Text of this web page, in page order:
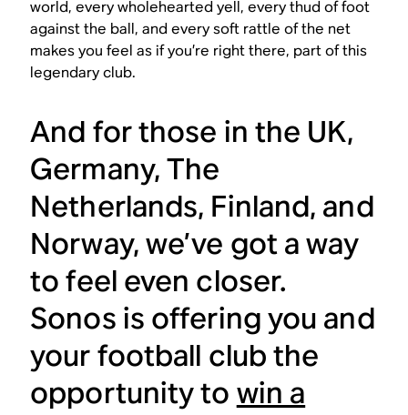
world, every wholehearted yell, every thud of foot
against the ball, and every soft rattle of the net
makes you feel as if you’re right there, part of this
legendary club.
And for those in the UK,
Germany, The
Netherlands, Finland, and
Norway, we’ve got a way
to feel even closer.
Sonos is offering you and
your football club the
opportunity to win a